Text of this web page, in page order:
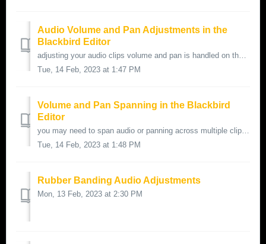
Audio Volume and Pan Adjustments in the
Blackbird Editor
adjusting your audio clips volume and pan is handled on the blackbird timeline audio volume levels are represented with a sloped volume icon audio pa...
Tue, 14 Feb, 2023 at 1:47 PM
Volume and Pan Spanning in the Blackbird
Editor
you may need to span audio or panning across multiple clips or even an entire sequence here's how to do it to begin an audio track's level or ...
Tue, 14 Feb, 2023 at 1:48 PM
Rubber Banding Audio Adjustments
Mon, 13 Feb, 2023 at 2:30 PM